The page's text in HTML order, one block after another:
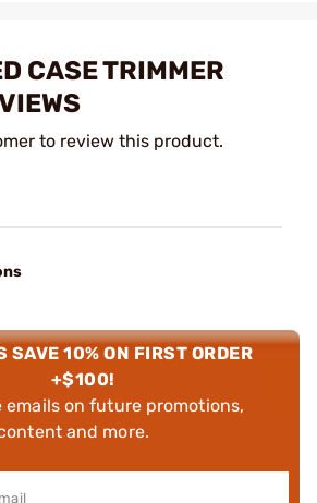
CASE TRIMMER
to review this product.
SAVE 10% ON FIRST ORDER
+$100!
emails on future promotions,
and more.